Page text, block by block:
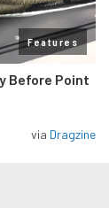
Features
Before Point
via Dragzine